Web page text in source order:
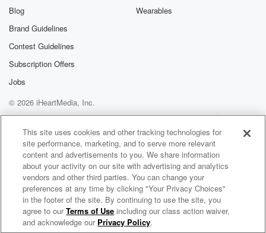
Blog
Brand Guidelines
Contest Guidelines
Subscription Offers
Jobs
Wearables
© 2026 iHeartMedia, Inc.
Help
Privacy Policy
Your Privacy Choices
Terms of Use
AdChoices
PeeWee & Juan Magan Radio
This site uses cookies and other tracking technologies for
site performance, marketing, and to serve more relevant
content and advertisements to you. We share information
about your activity on our site with advertising and analytics
vendors and other third parties. You can change your
preferences at any time by clicking "Your Privacy Choices"
in the footer of the site. By continuing to use the site, you
agree to ourTerms of Use including our class action waiver,
and acknowledge our Privacy Policy.